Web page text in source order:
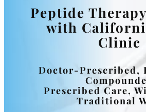
Peptide
with
Clinic
Doctor-Prescribed,
Prescribed Care,
Traditional